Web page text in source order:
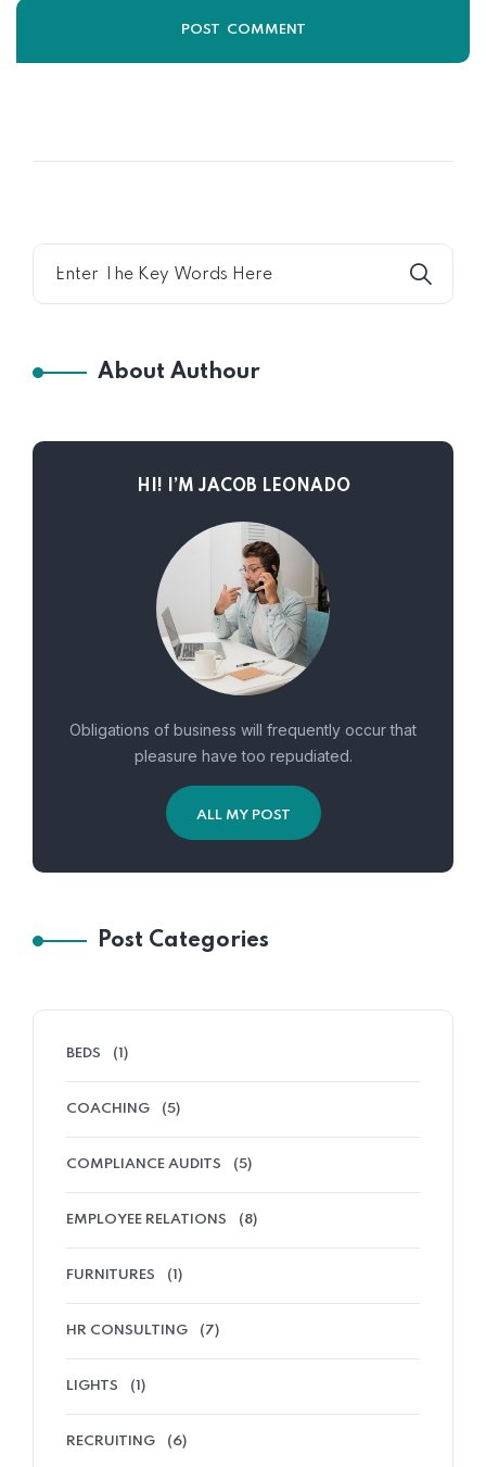
About Authour
HI! I’M JACOB LEONADO
Obligations of business will frequently occur that
pleasure have too repudiated.
ALL MY POST
Post Categories
BEDS (1)
COACHING (5)
COMPLIANCE AUDITS (5)
EMPLOYEE RELATIONS (8)
FURNITURES (1)
HR CONSULTING (7)
LIGHTS (1)
RECRUITING (6)